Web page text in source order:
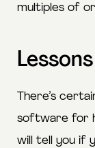
multiples of
There’s
software for
will tell you if